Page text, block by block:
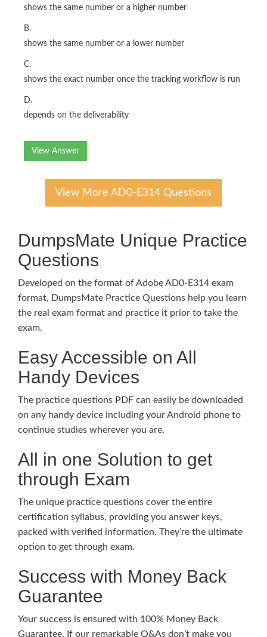
shows the same number or a higher number
B.
shows the same number or a lower number
C.
shows the exact number once the tracking workflow is run
D.
depends on the deliverability
View Answer
View More AD0-E314 Questions
DumpsMate Unique Practice
Questions
Developed on the format of Adobe AD0-E314 exam
format, DumpsMate Practice Questions help you learn
the real exam format and practice it prior to take the
exam.
Easy Accessible on All
Handy Devices
The practice questions PDF can easily be downloaded
on any handy device including your Android phone to
continue studies wherever you are.
All in one Solution to get
through Exam
The unique practice questions cover the entire
certification syllabus, providing you answer keys,
packed with verified information. They’re the ultimate
option to get through exam.
Success with Money Back
Guarantee
Your success is ensured with 100% Money Back
Guarantee. If our remarkable Q&As don’t make you